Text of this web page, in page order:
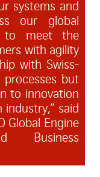
systems and
our global
to meet the
with agility
with Swiss-
but
to innovation
industry,” said
Global Engine
Business